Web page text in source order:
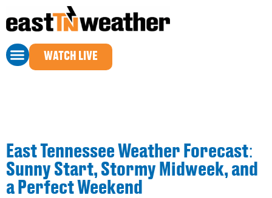
WATCH LIVE
East Tennessee Weather Forecast:
Sunny Start, Stormy Midweek, and
a Perfect Weekend